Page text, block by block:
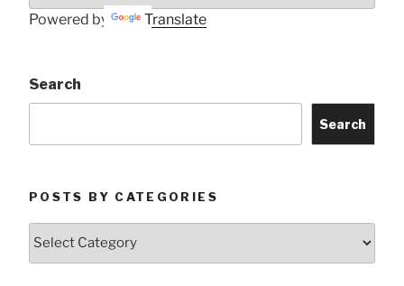
Powered by Translate
Search
Search
POSTS BY CATEGORIES
Posts